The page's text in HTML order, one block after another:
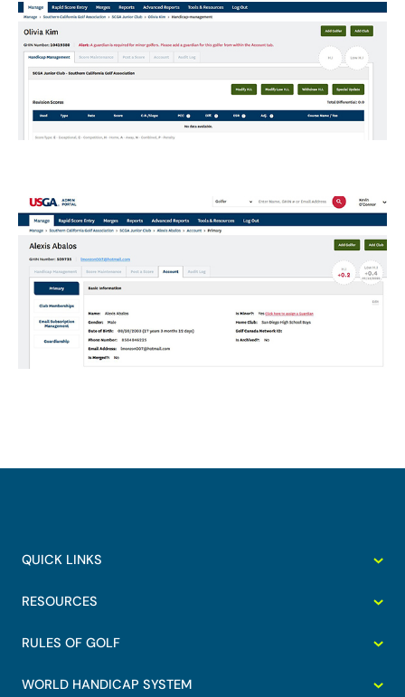
QUICK LINKS
RESOURCES
RULES OF GOLF
WORLD HANDICAP SYSTEM